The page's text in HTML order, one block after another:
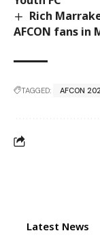
Rich
AFCON fans in
TAGGED: AFCON
Latest News